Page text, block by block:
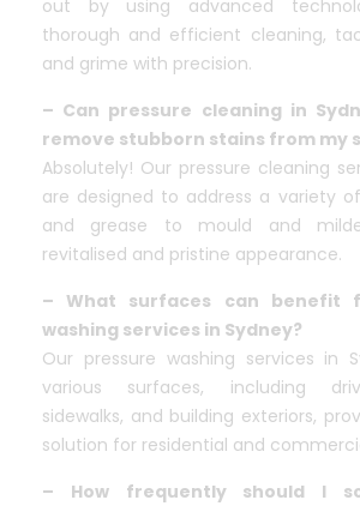
out by using advanced
thorough and efficient cleaning,
and grime with precision.
– Can pressure cleaning in
remove stubborn stains from my
Absolutely! Our pressure cleaning
are designed to address a variety
and grease to mould and
revitalised and pristine appearance.
– What surfaces can benefit
washing services in Sydney?
Our pressure washing services in
various surfaces, including
sidewalks, and building exteriors,
solution for residential and
– How frequently should I